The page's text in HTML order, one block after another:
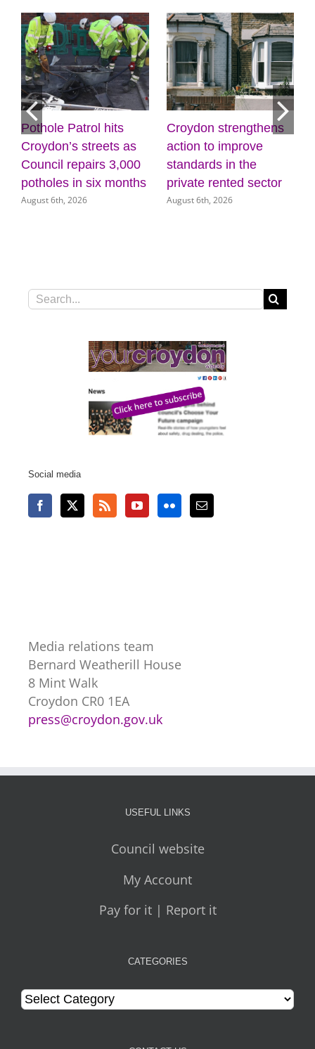
Pothole Patrol hits
Croydon’s streets as
Council repairs 3,000
potholes in six months
August 6th, 2026
Croydon strengthens
action to improve
standards in the
private rented sector
August 6th, 2026
Search
Social media
Media relations team
Bernard Weatherill House
8 Mint Walk
Croydon CR0 1EA
press@croydon.gov.uk
USEFUL LINKS
Council website
My Account
Pay for it | Report it
CATEGORIES
Categories